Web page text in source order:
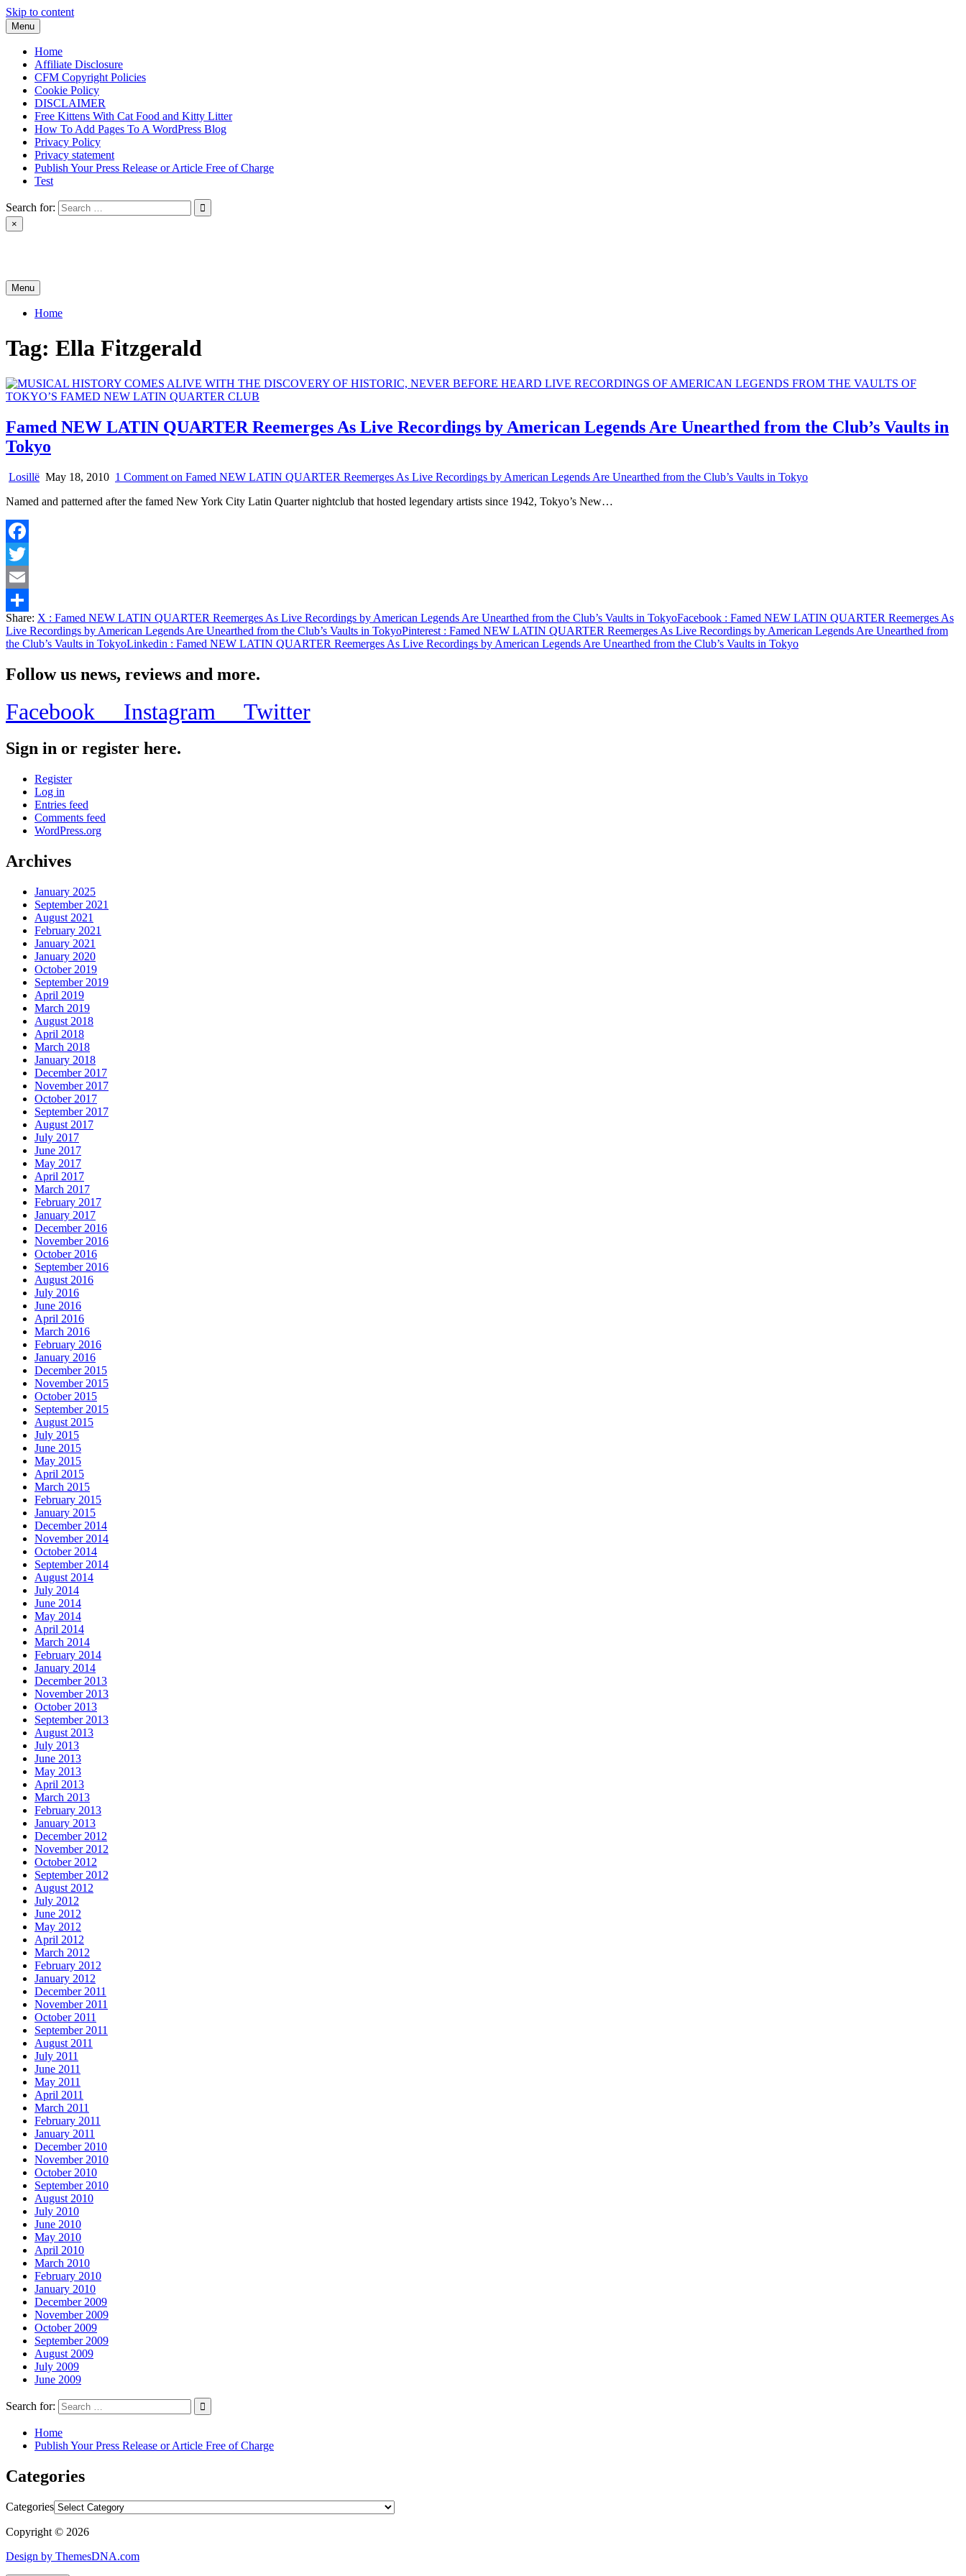
Skip to content
Menu
Home
Affiliate Disclosure
CFM Copyright Policies
Cookie Policy
DISCLAIMER
Free Kittens With Cat Food and Kitty Litter
How To Add Pages To A WordPress Blog
Privacy Policy
Privacy statement
Publish Your Press Release or Article Free of Charge
Test
Search for:
×
Menu
Home
Tag: Ella Fitzgerald
Famed NEW LATIN QUARTER Reemerges As Live Recordings by American Legends Are Unearthed from the Club’s Vaults in
Tokyo
Losillë May 18, 2010 1 Comment on Famed NEW LATIN QUARTER Reemerges As Live Recordings by American Legends Are Unearthed from the Club’s Vaults in Tokyo
Named and patterned after the famed New York City Latin Quarter nightclub that hosted legendary artists since 1942, Tokyo’s New…
Facebook
Twitter
Email
Share
Share: X : Famed NEW LATIN QUARTER Reemerges As Live Recordings by American Legends Are Unearthed from the Club’s Vaults in TokyoFacebook : Famed NEW LATIN QUARTER Reemerges As
Live Recordings by American Legends Are Unearthed from the Club’s Vaults in TokyoPinterest : Famed NEW LATIN QUARTER Reemerges As Live Recordings by American Legends Are Unearthed from
the Club’s Vaults in TokyoLinkedin : Famed NEW LATIN QUARTER Reemerges As Live Recordings by American Legends Are Unearthed from the Club’s Vaults in Tokyo
Follow us news, reviews and more.
Facebook Instagram Twitter
Sign in or register here.
Register
Log in
Entries feed
Comments feed
WordPress.org
Archives
January 2025
September 2021
August 2021
February 2021
January 2021
January 2020
October 2019
September 2019
April 2019
March 2019
August 2018
April 2018
March 2018
January 2018
December 2017
November 2017
October 2017
September 2017
August 2017
July 2017
June 2017
May 2017
April 2017
March 2017
February 2017
January 2017
December 2016
November 2016
October 2016
September 2016
August 2016
July 2016
June 2016
April 2016
March 2016
February 2016
January 2016
December 2015
November 2015
October 2015
September 2015
August 2015
July 2015
June 2015
May 2015
April 2015
March 2015
February 2015
January 2015
December 2014
November 2014
October 2014
September 2014
August 2014
July 2014
June 2014
May 2014
April 2014
March 2014
February 2014
January 2014
December 2013
November 2013
October 2013
September 2013
August 2013
July 2013
June 2013
May 2013
April 2013
March 2013
February 2013
January 2013
December 2012
November 2012
October 2012
September 2012
August 2012
July 2012
June 2012
May 2012
April 2012
March 2012
February 2012
January 2012
December 2011
November 2011
October 2011
September 2011
August 2011
July 2011
June 2011
May 2011
April 2011
March 2011
February 2011
January 2011
December 2010
November 2010
October 2010
September 2010
August 2010
July 2010
June 2010
May 2010
April 2010
March 2010
February 2010
January 2010
December 2009
November 2009
October 2009
September 2009
August 2009
July 2009
June 2009
Search for:
Home
Publish Your Press Release or Article Free of Charge
Categories
Categories
Copyright © 2026
Design by ThemesDNA.com